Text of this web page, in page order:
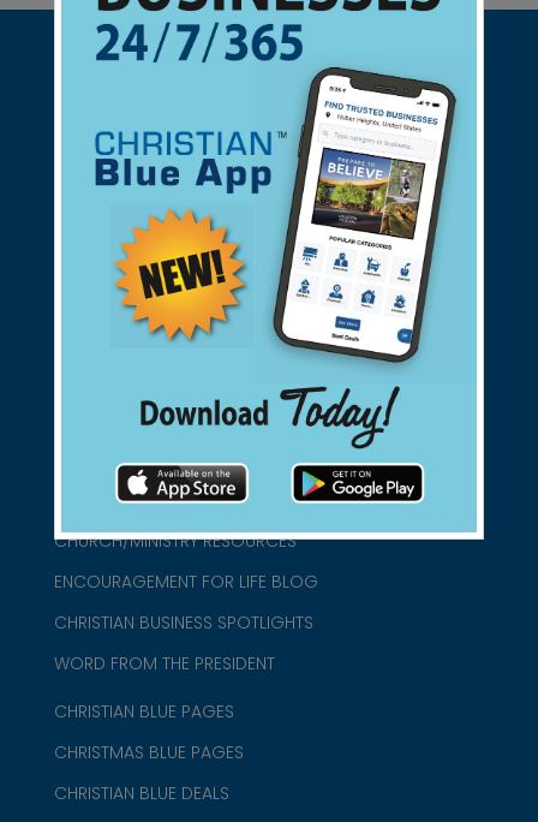
Support Christian Businesses - we
found them for you.
connect@christianblue.com
ABOUT US
CHURCH/MINISTRY RESOURCES
ENCOURAGEMENT FOR LIFE BLOG
CHRISTIAN BUSINESS SPOTLIGHTS
WORD FROM THE PRESIDENT
CHRISTIAN BLUE PAGES
CHRISTMAS BLUE PAGES
CHRISTIAN BLUE DEALS